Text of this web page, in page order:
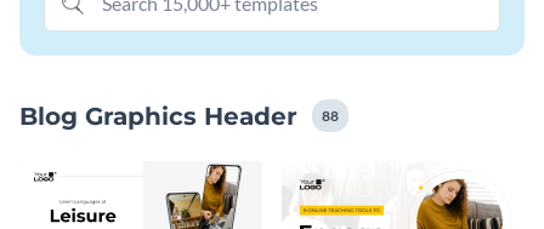
blog post.
Blog Graphics Header 88